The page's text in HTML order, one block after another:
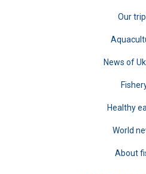
Our
News of
Healthy
World
About